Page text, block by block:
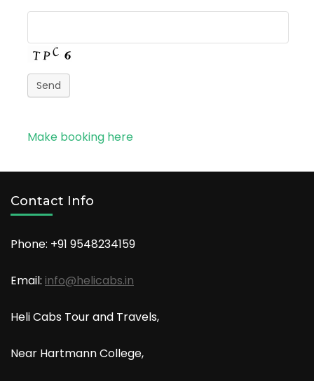
Send
Make booking here
Contact Info
Phone: +91 9548234159
Email: info@helicabs.in
Heli Cabs Tour and Travels,
Near Hartmann College,